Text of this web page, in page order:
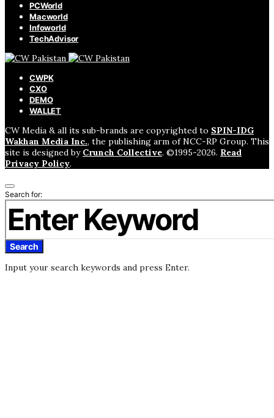
PCWorld
Macworld
Infoworld
TechAdvisor
CWPK
CXO
DEMO
WALLET
CW Media & all its sub-brands are copyrighted to SPIN-IDG
Wakhan Media Inc., the publishing arm of NCC-RP Group. This
site is designed by Crunch Collective. ©️1995-2026. Read
Privacy Policy.
Search for:
Search
Input your search keywords and press Enter.